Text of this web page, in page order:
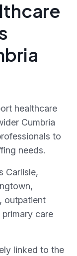
healthcare
Cumbria
to
needs.
Carlisle,
outpatient
care
linked to the